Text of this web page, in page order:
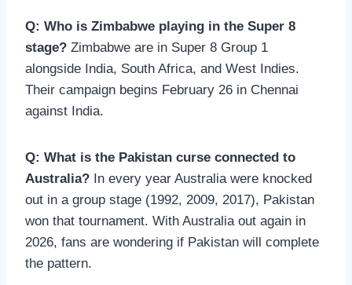
Q: Who is Zimbabwe playing in the Super 8
stage? Zimbabwe are in Super 8 Group 1
alongside India, South Africa, and West Indies.
Their campaign begins February 26 in Chennai
against India.
Q: What is the Pakistan curse connected to
Australia? In every year Australia were knocked
out in a group stage (1992, 2009, 2017), Pakistan
won that tournament. With Australia out again in
2026, fans are wondering if Pakistan will complete
the pattern.